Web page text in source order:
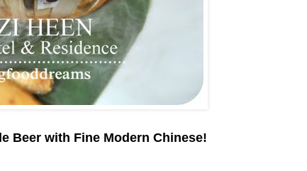
Beer with Fine Modern Chinese!